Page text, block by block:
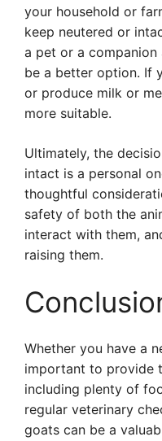
your household or
keep neutered or
a pet or a companion
be a better option. If
or produce milk or
more suitable.
Ultimately, the
intact is a personal
thoughtful
safety of both the
interact with them,
raising them.
Whether you have a
important to provide
including plenty of
regular veterinary
goats can be a